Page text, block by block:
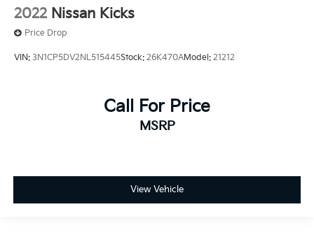
2022 Nissan Kicks
Price Drop
VIN: 3N1CP5DV2NL515445Stock: 26K470AModel: 21212
Call For Price
MSRP
View Vehicle